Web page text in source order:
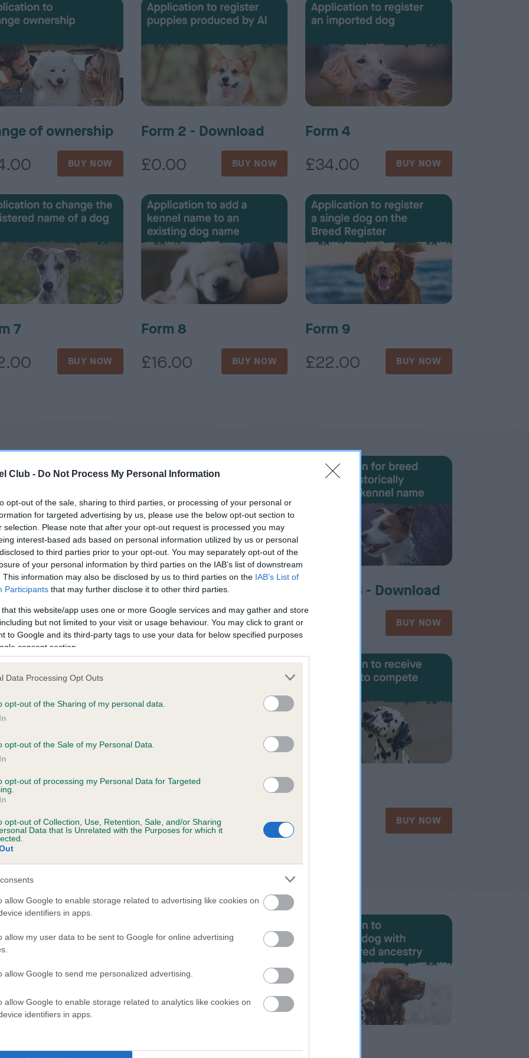
Club - Do Not Process My Personal Information
opt-out of the sale, sharing to third parties, or processing of your personal or
for targeted advertising by us, please use the below opt-out section to
selection. Please note that after your opt-out request is processed you may
interest-based ads based on personal information utilized by us or personal
to third parties prior to your opt-out. You may separately opt-out of the
of your personal information by third parties on the IAB’s list of downstream
This information may also be disclosed by us to third parties on the IAB’s List of
Participants that may further disclose it to other third parties.
that this website/app uses one or more Google services and may gather and store
but not limited to your visit or usage behaviour. You may click to grant or
to Google and its third-party tags to use your data for below specified purposes
consent section.
Data Processing Opt Outs
opt-out of the Sharing of my personal data.
opt-out of the Sale of my Personal Data.
opt-out of processing my Personal Data for Targeted
opt-out of Collection, Use, Retention, Sale, and/or Sharing
Data that Is Unrelated with the Purposes for which it
allow Google to enable storage related to advertising like cookies on
identifiers in apps.
allow my user data to be sent to Google for online advertising
allow Google to send me personalized advertising.
allow Google to enable storage related to analytics like cookies on
identifiers in apps.
of ownership
BUY NOW
Form 2 - Download
£0.00 BUY NOW
Form 4
£34.00 BUY NOW
7
BUY NOW
Form 8
£16.00 BUY NOW
Form 9
£22.00 BUY NOW
10
BUY NOW
Form 11 - Download
£49.00 BUY NOW
Form 11B - Download
BUY NOW
13
BUY NOW
Form 13 - Download
£54.00 BUY NOW BUY NOW
16 Form 17